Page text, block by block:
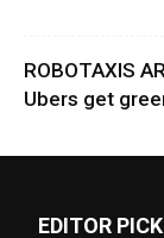
ROBOTAXIS
Ubers get
EDITOR